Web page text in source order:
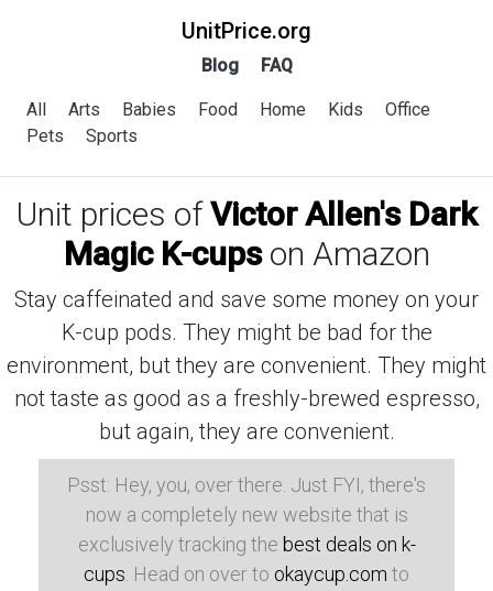
UnitPrice.org
Blog FAQ
All Arts Babies Food Home Kids
Office
Pets
Sports
Unit prices ofVictor Allen's Dark
Magic K-cupson Amazon
Stay caffeinated and save some money on your
K-cup pods. They might be bad for the
environment, but they are convenient. They might
not taste as good as a freshly-brewed espresso,
but again, they are convenient.
Psst: Hey, you, over there. Just FYI, there's
now a completely new website that is
exclusively tracking the best deals on k-
cups . Head on over to okaycup.com to